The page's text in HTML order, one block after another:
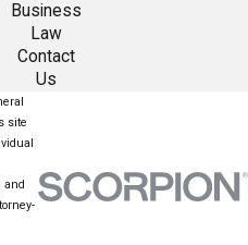
Business
Law
Contact
Us
site
and